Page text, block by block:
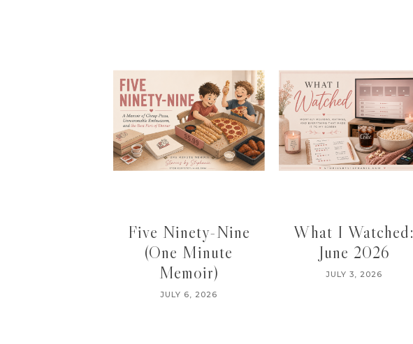
Five Ninety-Nine
(One Minute
Memoir)
JULY 6, 2026
What I Watched:
June 2026
JULY 3, 2026